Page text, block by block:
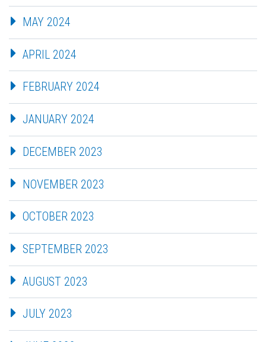
MAY 2024
APRIL 2024
FEBRUARY 2024
JANUARY 2024
DECEMBER 2023
NOVEMBER 2023
OCTOBER 2023
SEPTEMBER 2023
AUGUST 2023
JULY 2023